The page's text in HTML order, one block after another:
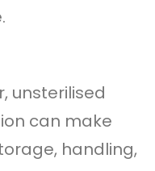
unsterilised
can make
handling,